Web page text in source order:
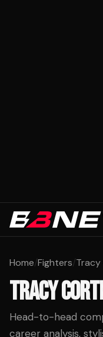
Home/Fighters/Tracy
TRACY
Head-to-head
career analysis,